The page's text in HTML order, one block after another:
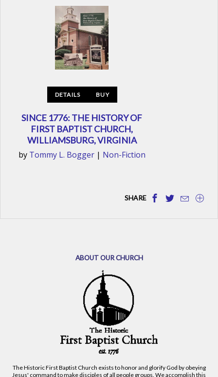
DETAILS BUY
SINCE 1776: THE HISTORY OF
FIRST BAPTIST CHURCH,
WILLIAMSBURG, VIRGINIA
by Tommy L. Bogger| Non-Fiction
SHARE
ABOUT OUR CHURCH
The Historic First Baptist Church exists to honor and glorify God by obeying
Jesus' command to make disciples of all people groups. We accomplish this